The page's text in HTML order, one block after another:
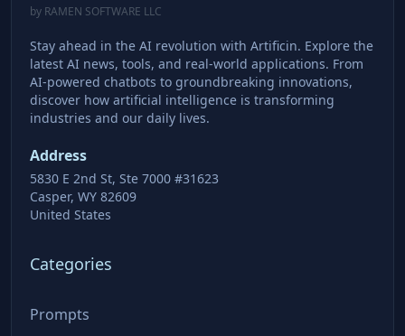
by RAMEN SOFTWARE LLC
Stay ahead in the AI revolution with Artificin. Explore the
latest AI news, tools, and real-world applications. From
AI-powered chatbots to groundbreaking innovations,
discover how artificial intelligence is transforming
industries and our daily lives.
Address
5830 E 2nd St, Ste 7000 #31623
Casper, WY 82609
United States
Categories
Prompts